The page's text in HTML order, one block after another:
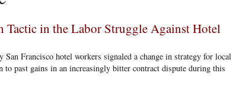
Tactic in the Labor Struggle Against Hotel
San Francisco hotel workers signaled a change in strategy for local
past gains in an increasingly bitter contract dispute during this